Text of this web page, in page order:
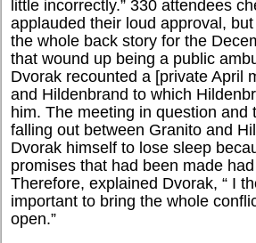
little incorrectly.” 330 attendees
applauded their loud approval,
the whole back story for the
that wound up being a public
Dvorak recounted a [private April
and Hildenbrand to which
him. The meeting in question and
falling out between Granito and
Dvorak himself to lose sleep
promises that had been made
Therefore, explained Dvorak, “ I
important to bring the whole
open.”